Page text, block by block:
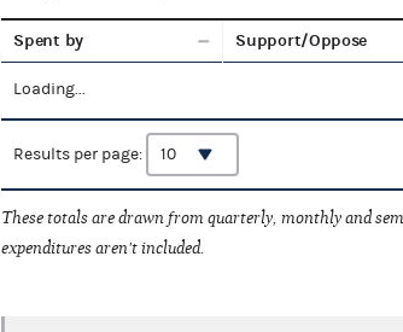
Spent by Support/Oppose
Loading...
Results per page:
These totals are drawn from quarterly, monthly and
expenditures aren't included.